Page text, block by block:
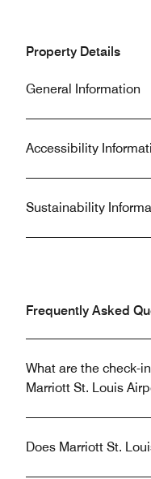
Property Details
General Information
Accessibility
Sustainability
Frequently Asked
What are the check-
Marriott St. Louis
Does Marriott St.